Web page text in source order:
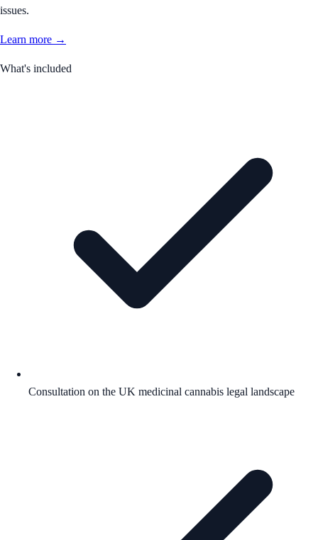
issues.
Learn more →
What's included
Consultation on the UK medicinal cannabis legal landscape